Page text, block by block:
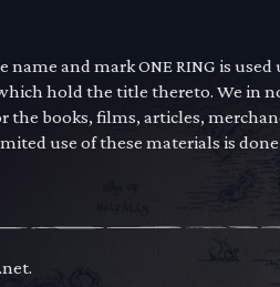
and mark ONE RING is used
hold the title thereto. We in
books, films, articles,
use of these materials is